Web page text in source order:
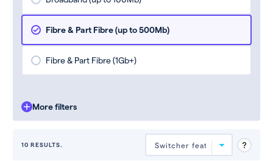
Fibre & Part Fibre (up to 500Mb)
Fibre & Part Fibre (1Gb+)
More filters
10 RESULTS.